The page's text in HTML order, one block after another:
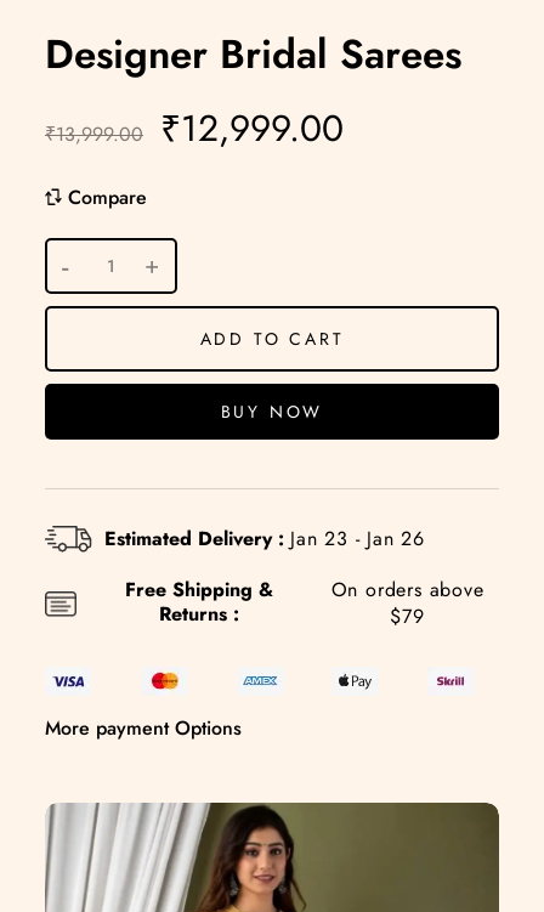
Designer Bridal Sarees
₹13,999.00 ₹12,999.00
Compare
ADD TO CART
BUY NOW
Estimated Delivery : Jan 23 - Jan 26
Free Shipping &
Returns :
On orders above
$79
More payment Options